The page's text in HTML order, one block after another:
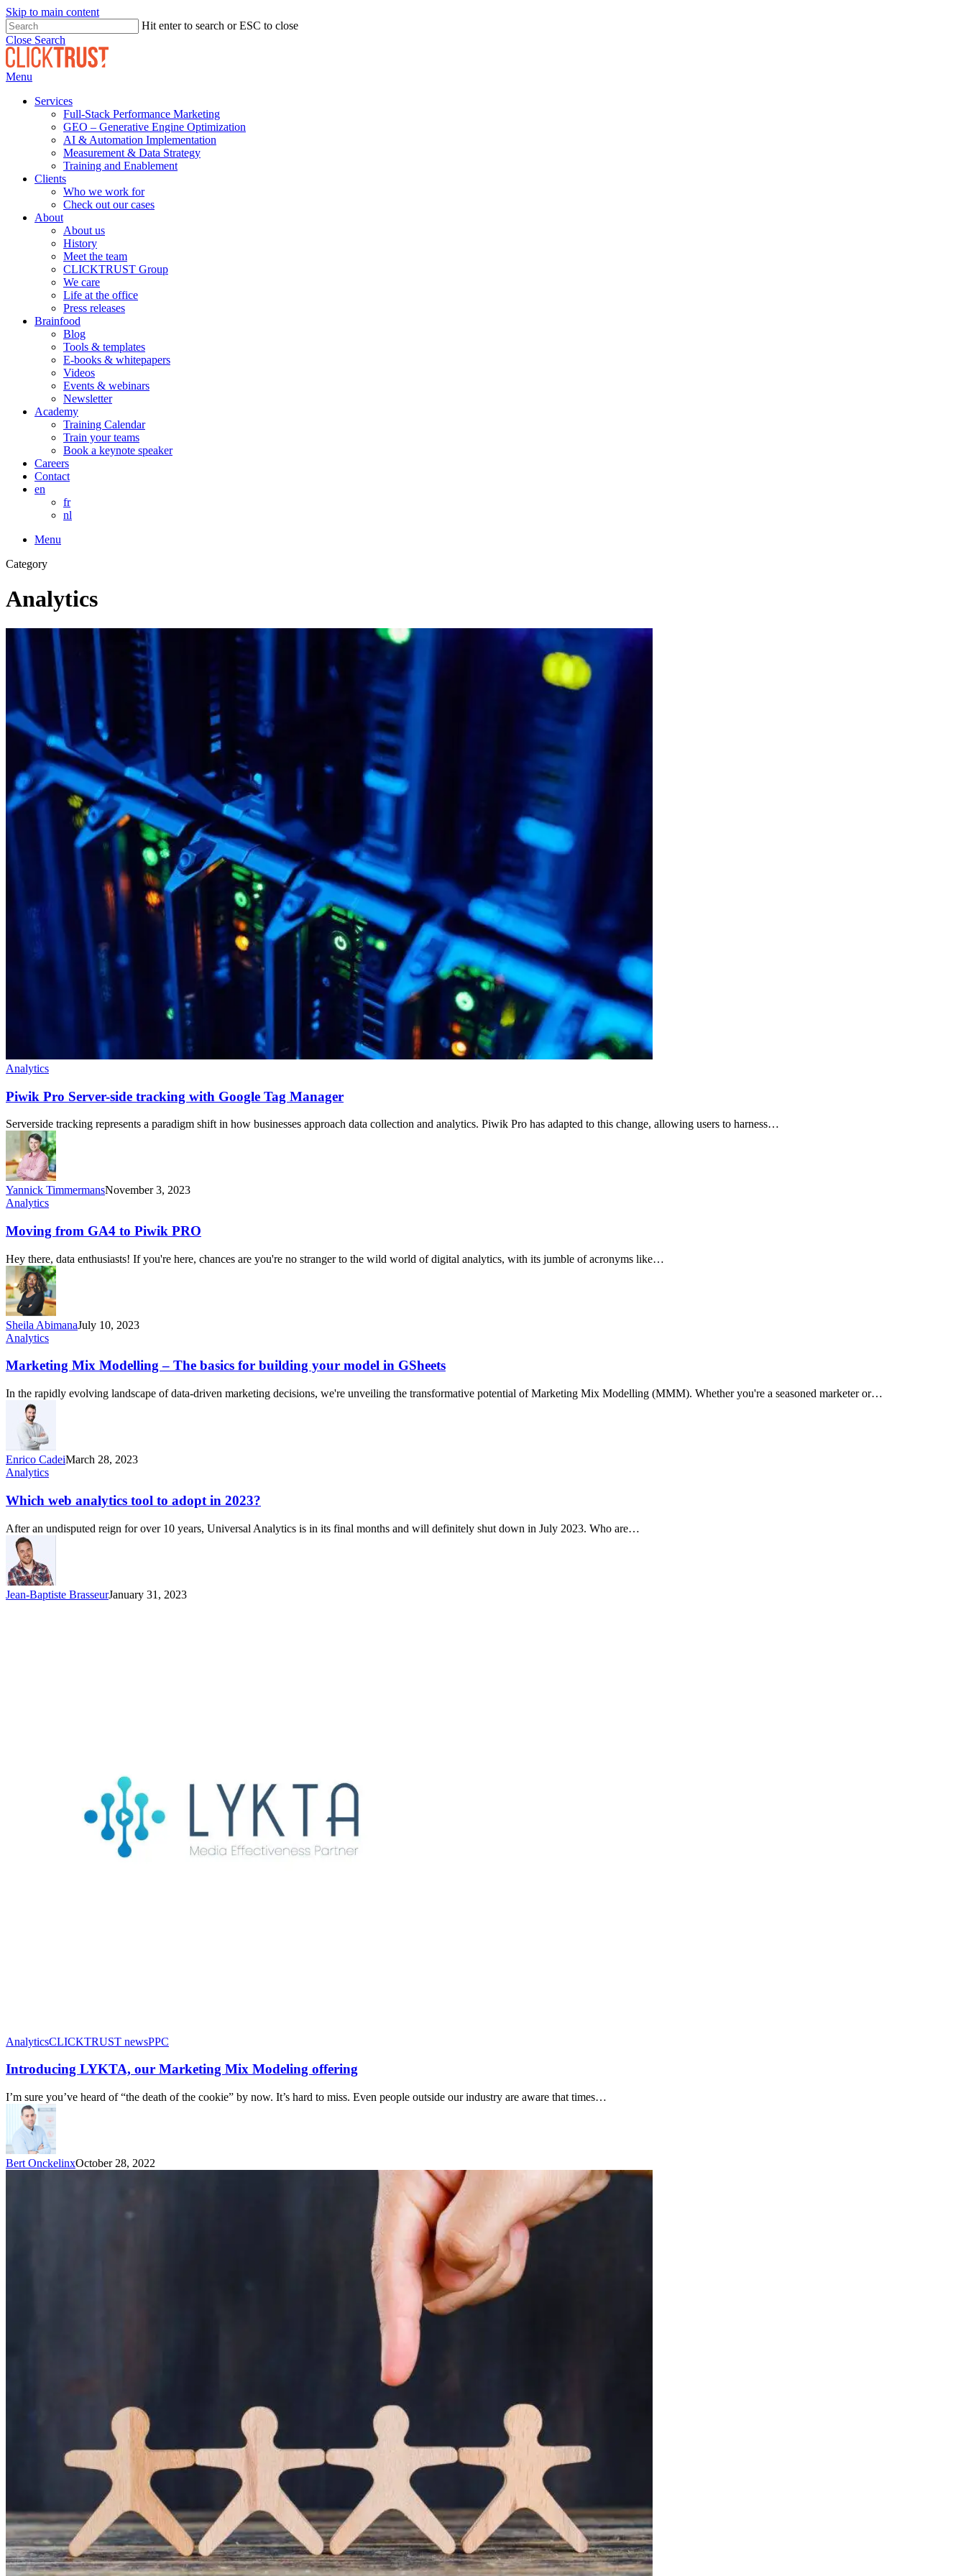
Skip to main content
Hit enter to search or ESC to close
Close Search
Menu
Services
Full-Stack Performance Marketing
GEO – Generative Engine Optimization
AI & Automation Implementation
Measurement & Data Strategy
Training and Enablement
Clients
Who we work for
Check out our cases
About
About us
History
Meet the team
CLICKTRUST Group
We care
Life at the office
Press releases
Brainfood
Blog
Tools & templates
E-books & whitepapers
Videos
Events & webinars
Newsletter
Academy
Training Calendar
Train your teams
Book a keynote speaker
Careers
Contact
en
fr
nl
Menu
Category
Analytics
Analytics
Piwik Pro Server-side tracking with Google Tag Manager
Serverside tracking represents a paradigm shift in how businesses approach data collection and analytics. Piwik Pro has adapted to this change, allowing users to harness…
Yannick TimmermansNovember 3, 2023
Analytics
Moving from GA4 to Piwik PRO
Hey there, data enthusiasts! If you're here, chances are you're no stranger to the wild world of digital analytics, with its jumble of acronyms like…
Sheila AbimanaJuly 10, 2023
Analytics
Marketing Mix Modelling – The basics for building your model in GSheets
In the rapidly evolving landscape of data-driven marketing decisions, we're unveiling the transformative potential of Marketing Mix Modelling (MMM). Whether you're a seasoned marketer or…
Enrico CadeiMarch 28, 2023
Analytics
Which web analytics tool to adopt in 2023?
After an undisputed reign for over 10 years, Universal Analytics is in its final months and will definitely shut down in July 2023. Who are…
Jean-Baptiste BrasseurJanuary 31, 2023
AnalyticsCLICKTRUST newsPPC
Introducing LYKTA, our Marketing Mix Modeling offering
I’m sure you’ve heard of “the death of the cookie” by now. It’s hard to miss. Even people outside our industry are aware that times…
Bert OnckelinxOctober 28, 2022